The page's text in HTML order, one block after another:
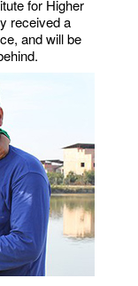
for Higher
received a
and will be